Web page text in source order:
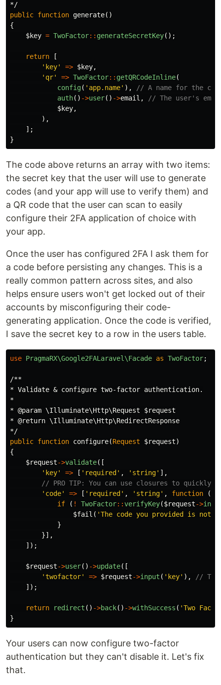
*/
public function generate()
{
$key = TwoFactor:: generateSecretKey();
return
[
'key'
=> $key,
'qr'
=> TwoFactor:: getQRCodeInline(
config( 'app.name' ),
// A name for the
auth() ->user() ->email ,
// The user's
$key,
),
];
}
The code above returns an array with two items:
the secret key that the user will use to generate
codes (and your app will use to verify them) and
a QR code that the user can scan to easily
configure their 2FA application of choice with
your app.
Once the user has configured 2FA I ask them for
a code before persisting any changes. This is a
really common pattern across sites, and also
helps ensure users won't get locked out of their
accounts by misconfiguring their code-
generating application. Once the code is verified,
I save the secret key to a row in the users table.
use PragmaRX\Google2FALaravel\Facade as TwoFactor;
/**
* Validate & configure two-factor authentication.
*
* @param \Illuminate\Http\Request $request
* @return \Illuminate\Http\RedirectResponse
*/
public function configure(Request $request)
{
$request->validate([
'key'
=> [ 'required' , 'string' ],
// PRO TIP: You can use closures to quickly
'code'
=> [ 'required' , 'string' , function (
if
( ! TwoFactor::verifyKey($request->
$fail ( 'The code you provided is not
}
}],
]);
$request->user() ->update([
'twofactor'
=> $request->input ( 'key' ),
//
]);
return redirect () ->back() ->withSuccess ( 'Two
}
Your users can now configure two-factor
authentication but they can't disable it. Let's fix
that.